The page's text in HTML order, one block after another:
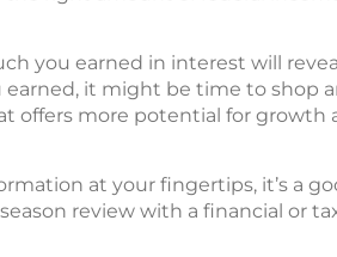
you earned in interest will
it might be time to shop
offers more potential for growth
at your fingertips, it’s a
review with a financial or